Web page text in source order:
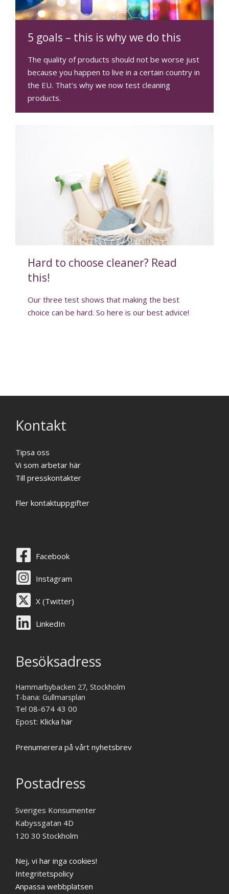
5 goals – this is why we do this
The quality of products should not be worse just
because you happen to live in a certain country in
the EU. That's why we now test cleaning
products.
Hard to choose cleaner? Read
this!
Our three test shows that making the best
choice can be hard. So here is our best advice!
Kontakt
Tipsa oss
Vi som arbetar här
Till presskontakter
Fler kontaktuppgifter
Facebook
Instagram
X (Twitter)
LinkedIn
Besöksadress
Hammarbybacken 27, Stockholm
T-bana: Gullmarsplan
Tel 08-674 43 00
Epost: Klicka här
Prenumerera på vårt nyhetsbrev
Postadress
Sveriges Konsumenter
Kabyssgatan 4D
120 30 Stockholm
Nej, vi har inga cookies!
Integritetspolicy
Anpassa webbplatsen